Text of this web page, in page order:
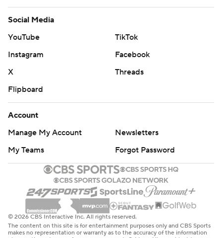
Social Media
YouTube
TikTok
Instagram
Facebook
X
Threads
Flipboard
Account
Manage My Account
Newsletters
My Teams
Forgot Password
© 2026 CBS Interactive Inc. All rights reserved.
The content on this site is for entertainment purposes only and CBS Sports
makes no representation or warranty as to the accuracy of the information